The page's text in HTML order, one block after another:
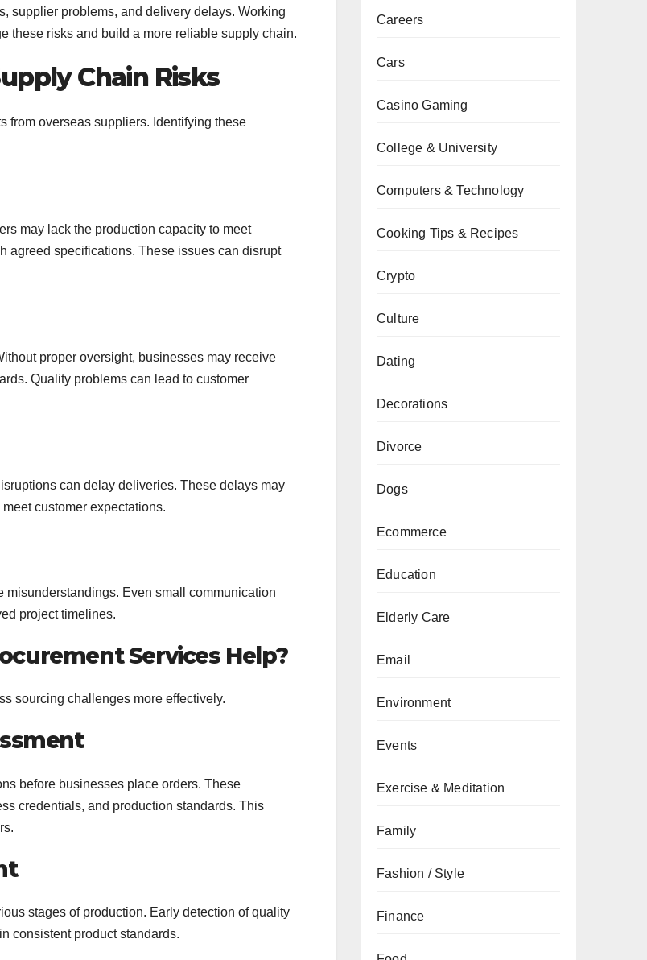
supplier problems, and delivery delays. Working
these risks and build a more reliable supply chain.
Chain Risks
from overseas suppliers. Identifying these
may lack the production capacity to meet
agreed specifications. These issues can disrupt
proper oversight, businesses may receive
Quality problems can lead to customer
can delay deliveries. These delays may
customer expectations.
Even small communication
project timelines.
Services Help?
sourcing challenges more effectively.
before businesses place orders. These
credentials, and production standards. This
stages of production. Early detection of quality
consistent product standards.
Careers
Cars
Casino Gaming
College & University
Computers & Technology
Cooking Tips & Recipes
Crypto
Culture
Dating
Decorations
Divorce
Dogs
Ecommerce
Education
Elderly Care
Email
Environment
Events
Exercise & Meditation
Family
Fashion / Style
Finance